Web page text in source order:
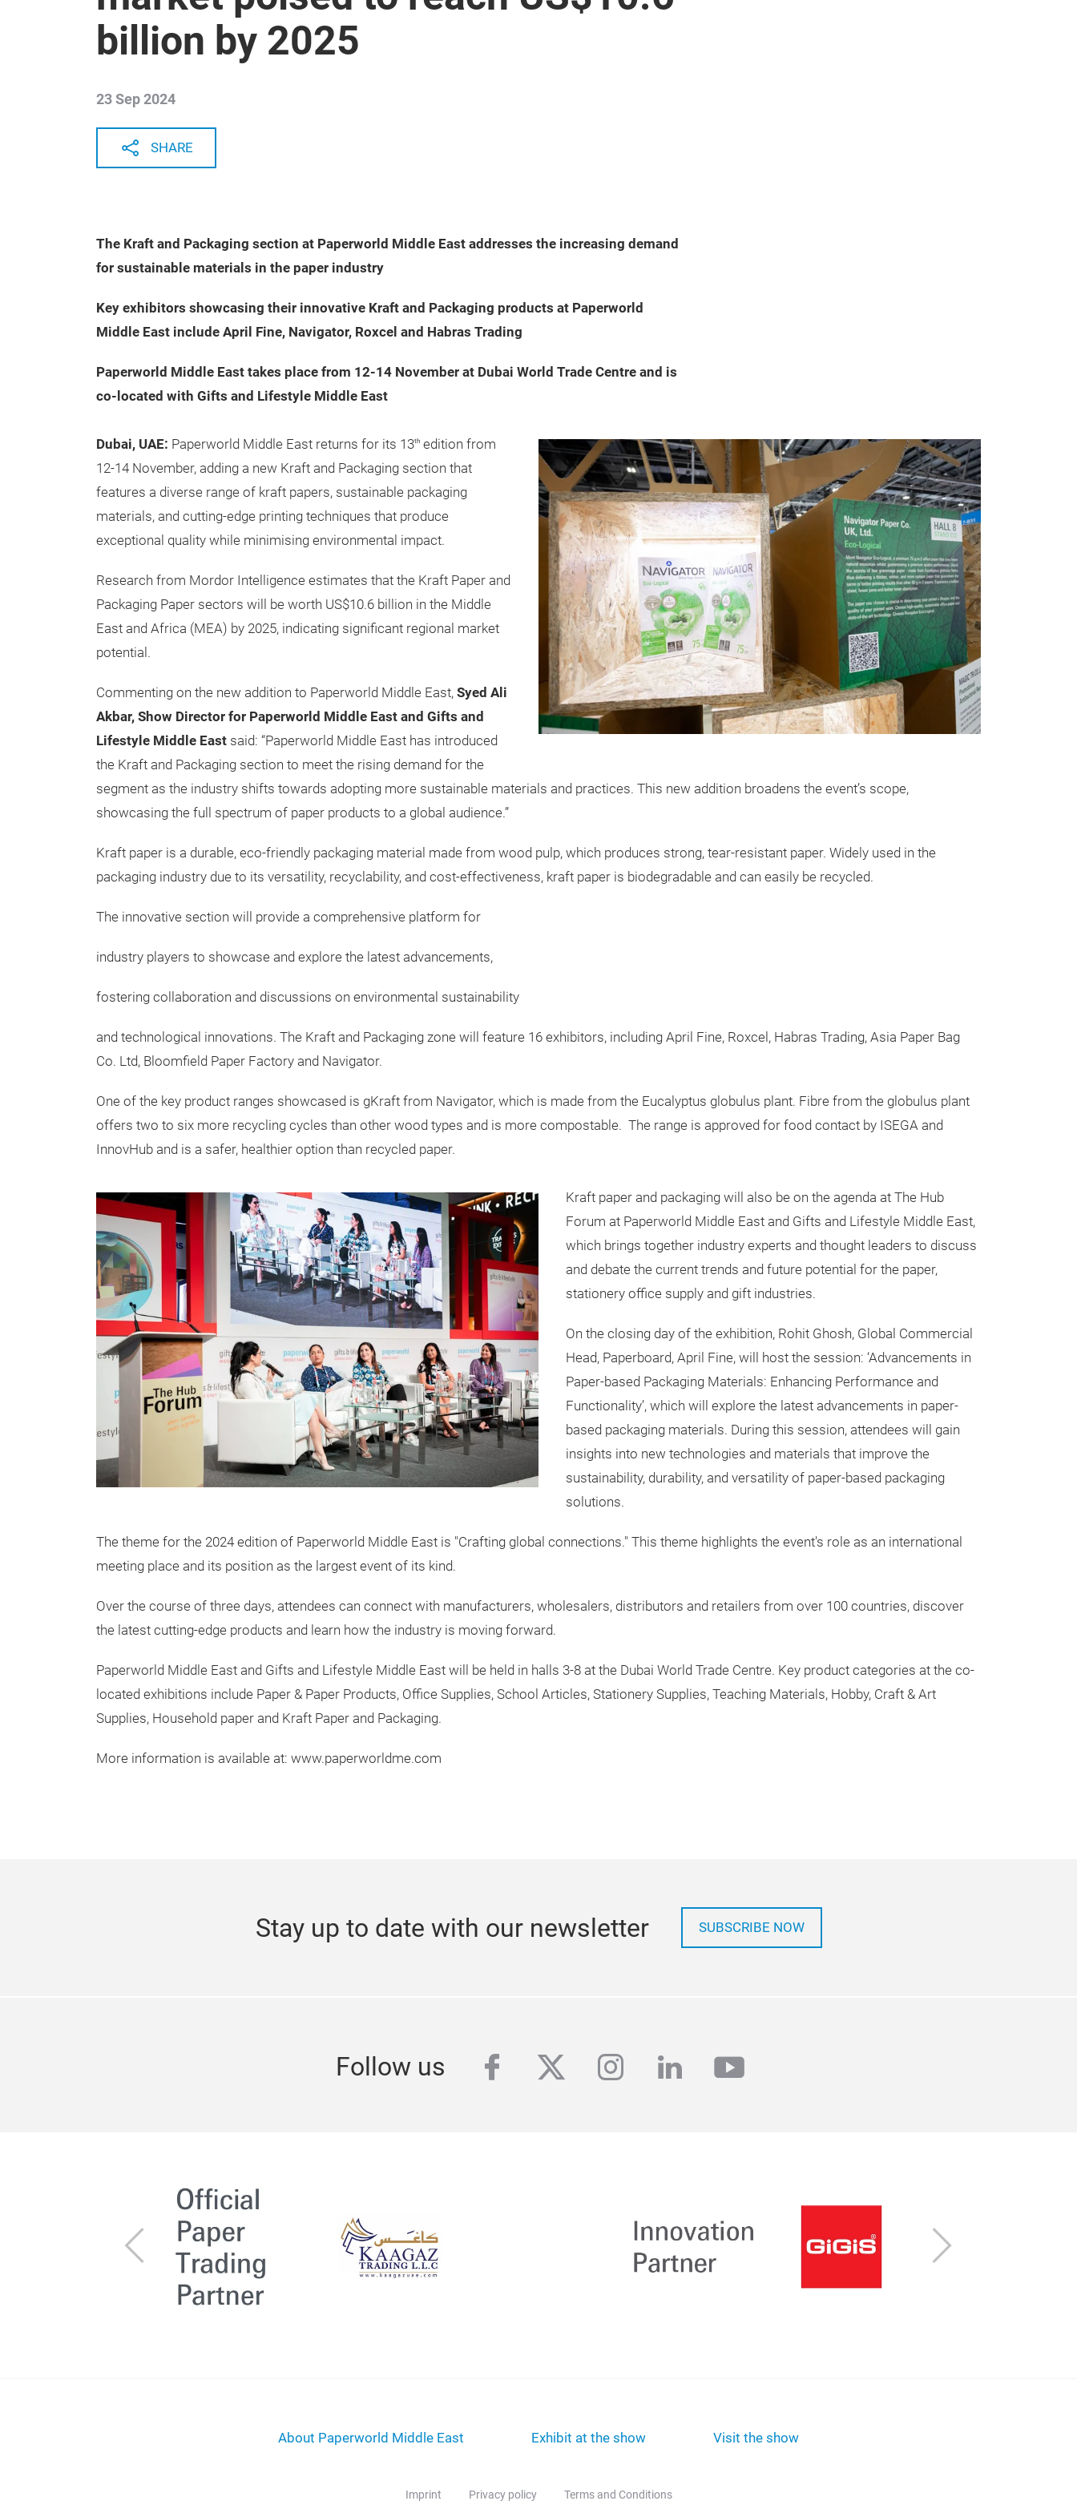
billion by 2025
23 Sep 2024
SHARE
The Kraft and Packaging section at Paperworld Middle East addresses the increasing demand
for sustainable materials in the paper industry
Key exhibitors showcasing their innovative Kraft and Packaging products at Paperworld
Middle East include April Fine, Navigator, Roxcel and Habras Trading
Paperworld Middle East takes place from 12-14 November at Dubai World Trade Centre and is
co-located with Gifts and Lifestyle Middle East
Dubai, UAE: Paperworld Middle East returns for its 13th edition from
12-14 November, adding a new Kraft and Packaging section that
features a diverse range of kraft papers, sustainable packaging
materials, and cutting-edge printing techniques that produce
exceptional quality while minimising environmental impact.
Research from Mordor Intelligence estimates that the Kraft Paper and
Packaging Paper sectors will be worth US$10.6 billion in the Middle
East and Africa (MEA) by 2025, indicating significant regional market
potential.
Commenting on the new addition to Paperworld Middle East, Syed Ali
Akbar, Show Director for Paperworld Middle East and Gifts and
Lifestyle Middle East said: “Paperworld Middle East has introduced
the Kraft and Packaging section to meet the rising demand for the
segment as the industry shifts towards adopting more sustainable materials and practices. This new addition broadens the event’s scope,
showcasing the full spectrum of paper products to a global audience.”
Kraft paper is a durable, eco-friendly packaging material made from wood pulp, which produces strong, tear-resistant paper. Widely used in the
packaging industry due to its versatility, recyclability, and cost-effectiveness, kraft paper is biodegradable and can easily be recycled.
The innovative section will provide a comprehensive platform for
industry players to showcase and explore the latest advancements,
fostering collaboration and discussions on environmental sustainability
and technological innovations. The Kraft and Packaging zone will feature 16 exhibitors, including April Fine, Roxcel, Habras Trading, Asia Paper Bag
Co. Ltd, Bloomfield Paper Factory and Navigator.
One of the key product ranges showcased is gKraft from Navigator, which is made from the Eucalyptus globulus plant. Fibre from the globulus plant
offers two to six more recycling cycles than other wood types and is more compostable. The range is approved for food contact by ISEGA and
InnovHub and is a safer, healthier option than recycled paper.
Kraft paper and packaging will also be on the agenda at The Hub
Forum at Paperworld Middle East and Gifts and Lifestyle Middle East,
which brings together industry experts and thought leaders to discuss
and debate the current trends and future potential for the paper,
stationery office supply and gift industries.
On the closing day of the exhibition, Rohit Ghosh, Global Commercial
Head, Paperboard, April Fine, will host the session: ‘Advancements in
Paper-based Packaging Materials: Enhancing Performance and
Functionality’, which will explore the latest advancements in paper-
based packaging materials. During this session, attendees will gain
insights into new technologies and materials that improve the
sustainability, durability, and versatility of paper-based packaging
solutions.
The theme for the 2024 edition of Paperworld Middle East is "Crafting global connections." This theme highlights the event's role as an international
meeting place and its position as the largest event of its kind.
Over the course of three days, attendees can connect with manufacturers, wholesalers, distributors and retailers from over 100 countries, discover
the latest cutting-edge products and learn how the industry is moving forward.
Paperworld Middle East and Gifts and Lifestyle Middle East will be held in halls 3-8 at the Dubai World Trade Centre. Key product categories at the co-
located exhibitions include Paper & Paper Products, Office Supplies, School Articles, Stationery Supplies, Teaching Materials, Hobby, Craft & Art
Supplies, Household paper and Kraft Paper and Packaging.
More information is available at: www.paperworldme.com
Stay up to date with our newsletter SUBSCRIBE NOW
Follow us facebook
twitterinstagram
linkedinyoutube
Previous Next
About Paperworld Middle East Exhibit at the show Visit the show
Imprint Privacy policy Terms and Conditions